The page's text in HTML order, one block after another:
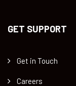
GET SUPPORT
Get in Touch
Careers